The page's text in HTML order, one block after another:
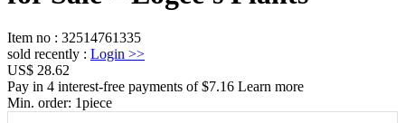
Item no : 32514761335
sold recently : Login >>
US$ 28.62
Pay in 4 interest-free payments of $7.16 Learn more
Min. order: 1piece